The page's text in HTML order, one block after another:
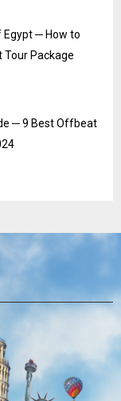
Egypt ─ How to
Tour Package
─ 9 Best Offbeat